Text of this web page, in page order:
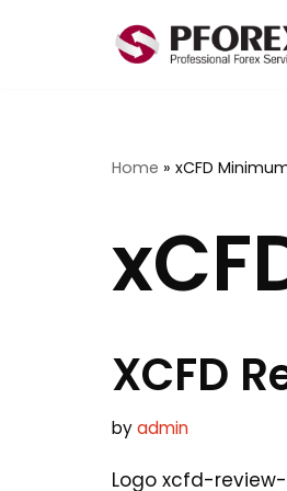
Home » xCFD
XCFD
byadmin
Logo xcfd-